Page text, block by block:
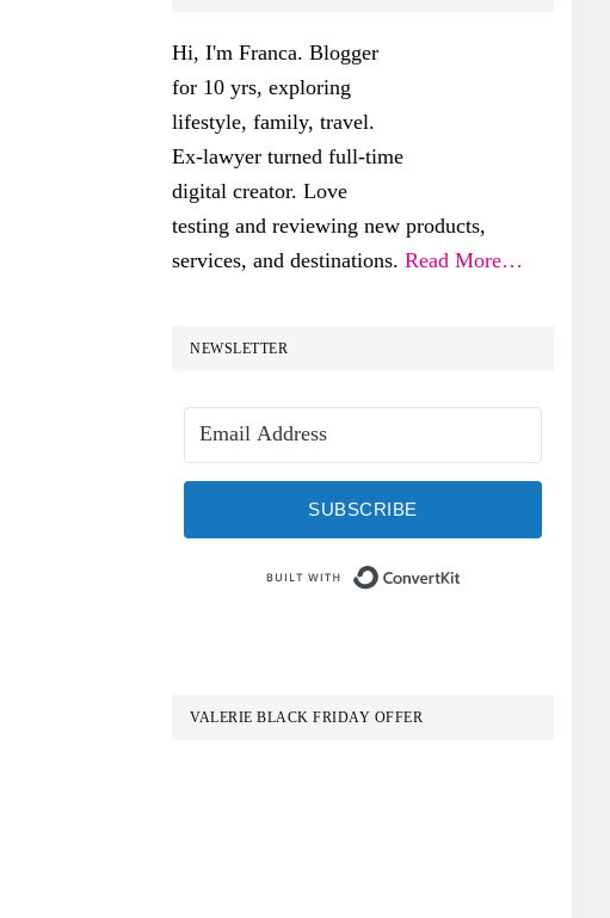
Hi, I'm Franca. Blogger
for 10 yrs, exploring
lifestyle, family, travel.
Ex-lawyer turned full-time
digital creator. Love
testing and reviewing new products,
services, and destinations. Read More…
NEWSLETTER
SUBSCRIBE
VALERIE BLACK FRIDAY OFFER